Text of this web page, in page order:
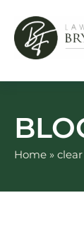
content
Home »